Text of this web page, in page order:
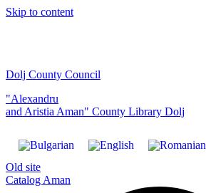
Skip to content
Dolj County Council
"Alexandru
and Aristia Aman" County Library Dolj
Old site
Catalog Aman